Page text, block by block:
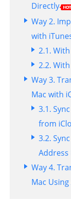
Directly
Way 2.
with
2.1.
2.2.
Way 3.
Mac with
3.1.
from
3.2.
Address
Way 4.
Mac